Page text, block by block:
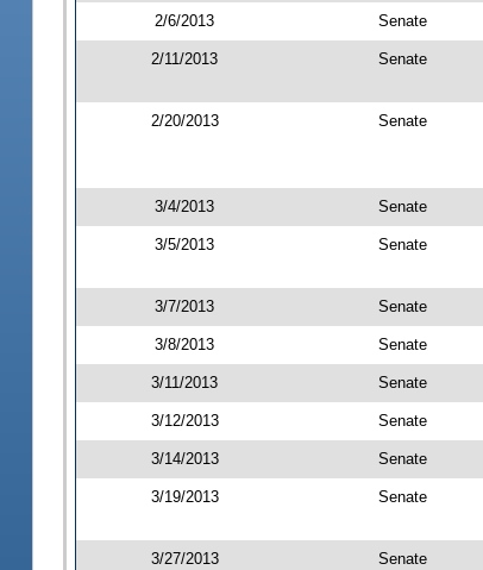
2/6/2013 Senate
2/11/2013 Senate
2/20/2013 Senate
3/4/2013 Senate
3/5/2013 Senate
3/7/2013 Senate
3/8/2013 Senate
3/11/2013 Senate
3/12/2013 Senate
3/14/2013 Senate
3/19/2013 Senate
3/27/2013 Senate